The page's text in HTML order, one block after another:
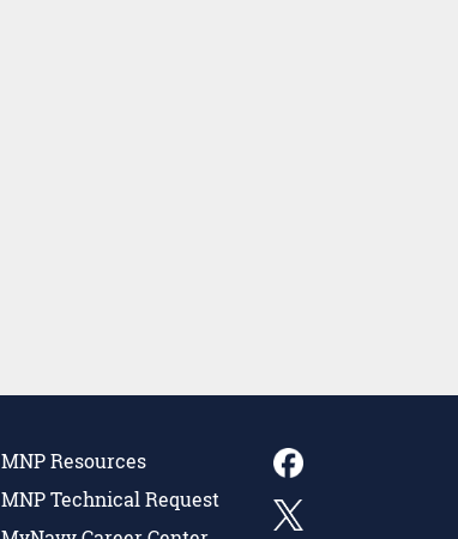
MNP Resources
MNP Technical Request